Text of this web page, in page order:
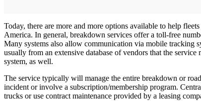
Today, there are more and more options available to help
America. In general, breakdown services offer a toll-free
Many systems also allow communication via mobile tracking
usually from an extensive database of vendors that the
system, as well.
The service typically will manage the entire breakdown or
incident or involve a subscription/membership program.
trucks or use contract maintenance provided by a leasing